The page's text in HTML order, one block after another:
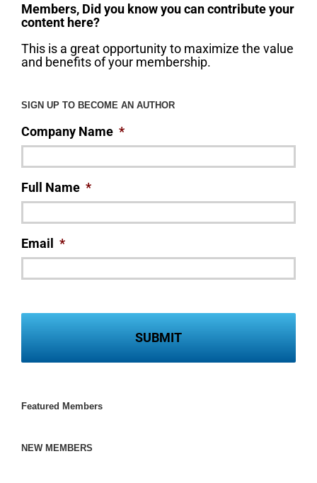
Members, Did you know you can contribute your
content here?
This is a great opportunity to maximize the value
and benefits of your membership.
SIGN UP TO BECOME AN AUTHOR
Company Name *
Full Name *
Email *
Featured Members
NEW MEMBERS